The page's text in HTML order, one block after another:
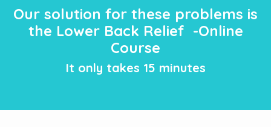
Our solution for these problems is
the Lower Back Relief -Online
Course
It only takes 15 minutes